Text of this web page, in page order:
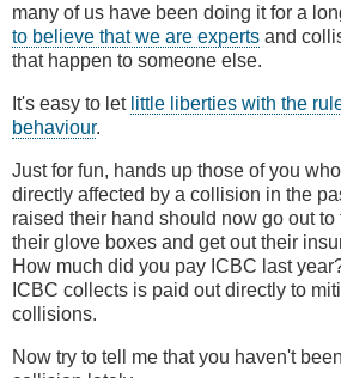
many of us have been doing it for a
to believe that we are experts and
that happen to someone else.
It's easy to let little liberties with the
behaviour.
Just for fun, hands up those of you
directly affected by a collision in the
raised their hand should now go out
their glove boxes and get out their
How much did you pay ICBC last
ICBC collects is paid out directly to
collisions.
Now try to tell me that you haven't